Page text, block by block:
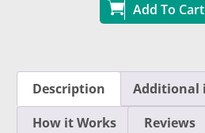
Add To Cart
Description
Additional
How it Works
Reviews